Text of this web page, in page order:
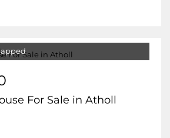
For Sale in Atholl